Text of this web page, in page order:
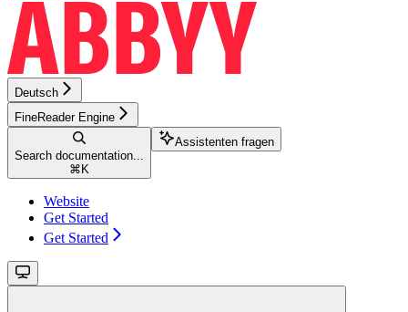
Deutsch
FineReader Engine
Search documentation...
⌘ K
Assistenten fragen
Website
Get Started
Get Started